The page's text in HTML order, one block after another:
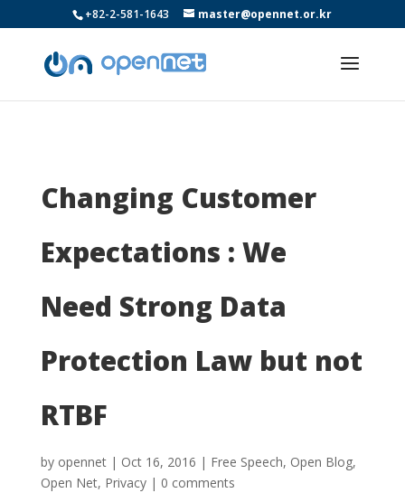
+82-2-581-1643 master@opennet.or.kr
Changing Customer
Expectations : We
Need Strong Data
Protection Law but not
RTBF
by opennet| Oct 16, 2016 | Free Speech, Open Blog,
Open Net, Privacy| 0 comments